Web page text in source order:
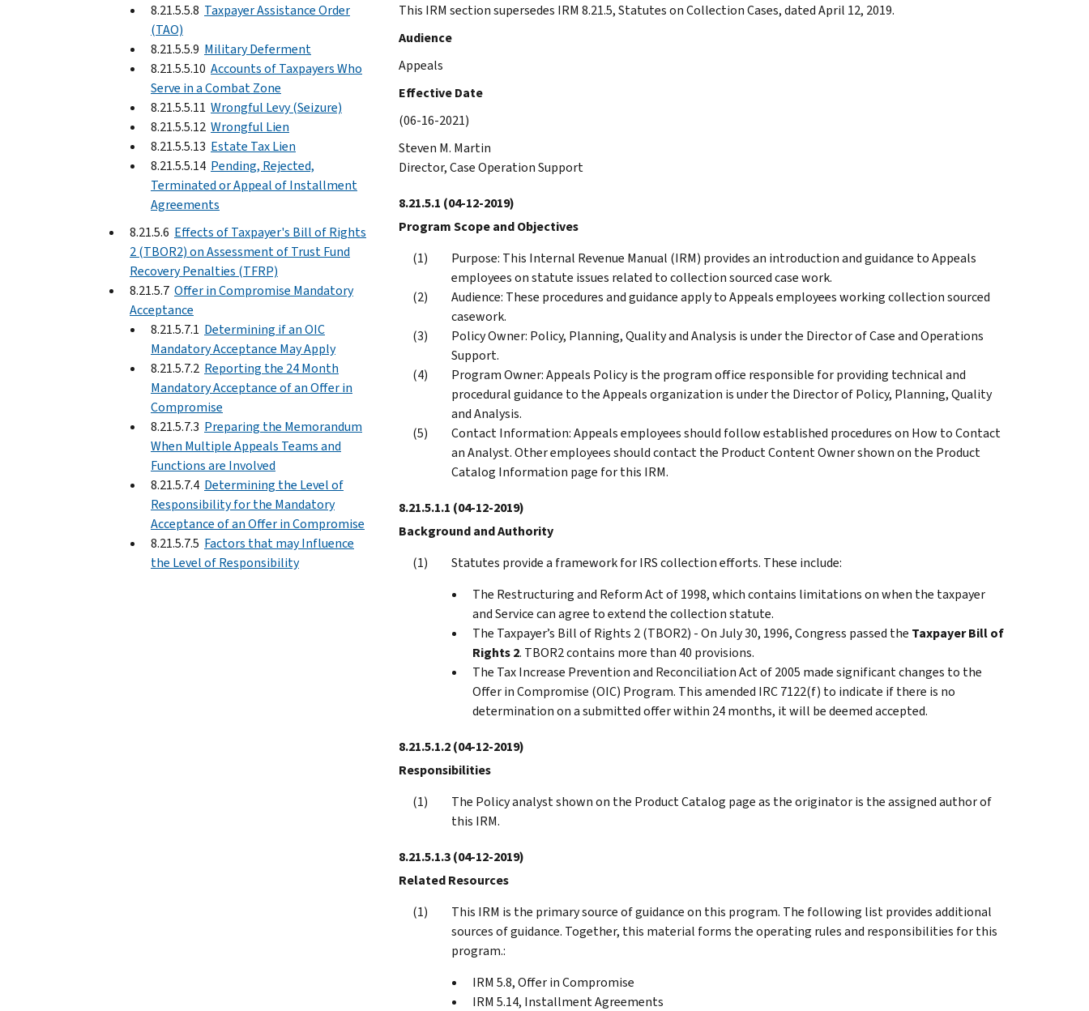
8.21.5.5.8 Taxpayer Assistance Order
(TAO)
8.21.5.5.9 Military Deferment
8.21.5.5.10 Accounts of Taxpayers Who
Serve in a Combat Zone
8.21.5.5.11 Wrongful Levy (Seizure)
8.21.5.5.12 Wrongful Lien
8.21.5.5.13 Estate Tax Lien
8.21.5.5.14 Pending, Rejected,
Terminated or Appeal of Installment
Agreements
8.21.5.6 Effects of Taxpayer's Bill of Rights
2 (TBOR2) on Assessment of Trust Fund
Recovery Penalties (TFRP)
8.21.5.7 Offer in Compromise Mandatory
Acceptance
8.21.5.7.1 Determining if an OIC
Mandatory Acceptance May Apply
8.21.5.7.2 Reporting the 24 Month
Mandatory Acceptance of an Offer in
Compromise
8.21.5.7.3 Preparing the Memorandum
When Multiple Appeals Teams and
Functions are Involved
8.21.5.7.4 Determining the Level of
Responsibility for the Mandatory
Acceptance of an Offer in Compromise
8.21.5.7.5 Factors that may Influence
the Level of Responsibility
This IRM section supersedes IRM 8.21.5, Statutes on Collection Cases, dated April 12, 2019.
Audience
Appeals
Effective Date
(06-16-2021)
Steven M. Martin
Director, Case Operation Support
8.21.5.1 (04-12-2019)
Program Scope and Objectives
Purpose: This Internal Revenue Manual (IRM) provides an introduction and guidance to Appeals
employees on statute issues related to collection sourced case work.
Audience: These procedures and guidance apply to Appeals employees working collection sourced
casework.
Policy Owner: Policy, Planning, Quality and Analysis is under the Director of Case and Operations
Support.
Program Owner: Appeals Policy is the program office responsible for providing technical and
procedural guidance to the Appeals organization is under the Director of Policy, Planning, Quality
and Analysis.
Contact Information: Appeals employees should follow established procedures on How to Contact
an Analyst. Other employees should contact the Product Content Owner shown on the Product
Catalog Information page for this IRM.
8.21.5.1.1 (04-12-2019)
Background and Authority
Statutes provide a framework for IRS collection efforts. These include:
The Restructuring and Reform Act of 1998, which contains limitations on when the taxpayer
and Service can agree to extend the collection statute.
The Taxpayer’s Bill of Rights 2 (TBOR2) - On July 30, 1996, Congress passed the Taxpayer Bill of
Rights 2. TBOR2 contains more than 40 provisions.
The Tax Increase Prevention and Reconciliation Act of 2005 made significant changes to the
Offer in Compromise (OIC) Program. This amended IRC 7122(f) to indicate if there is no
determination on a submitted offer within 24 months, it will be deemed accepted.
8.21.5.1.2(04-12-2019)
Responsibilities
The Policy analyst shown on the Product Catalog page as the originator is the assigned author of
this IRM.
8.21.5.1.3(04-12-2019)
Related Resources
This IRM is the primary source of guidance on this program. The following list provides additional
sources of guidance. Together, this material forms the operating rules and responsibilities for this
program.:
IRM 5.8, Offer in Compromise
IRM 5.14, Installment Agreements